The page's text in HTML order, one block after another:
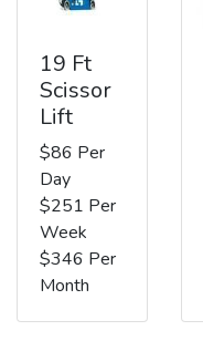
19 Ft
Scissor
Lift
$86 Per
Day
$251 Per
Week
$346 Per
Month